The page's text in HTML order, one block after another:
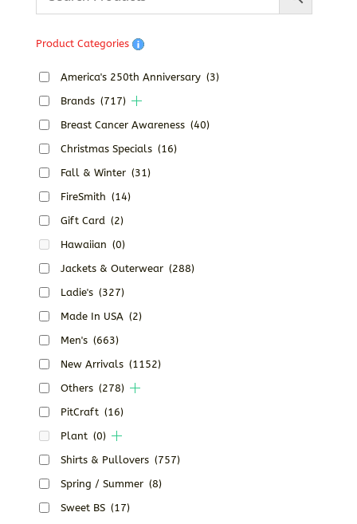
Product Categories
America's 250th Anniversary (3)
Brands (717)
Breast Cancer Awareness (40)
Christmas Specials (16)
Fall & Winter (31)
FireSmith (14)
Gift Card (2)
Hawaiian (0)
Jackets & Outerwear (288)
Ladie's (327)
Made In USA (2)
Men's (663)
New Arrivals (1152)
Others (278)
PitCraft (16)
Plant (0)
Shirts & Pullovers (757)
Spring / Summer (8)
Sweet BS (17)